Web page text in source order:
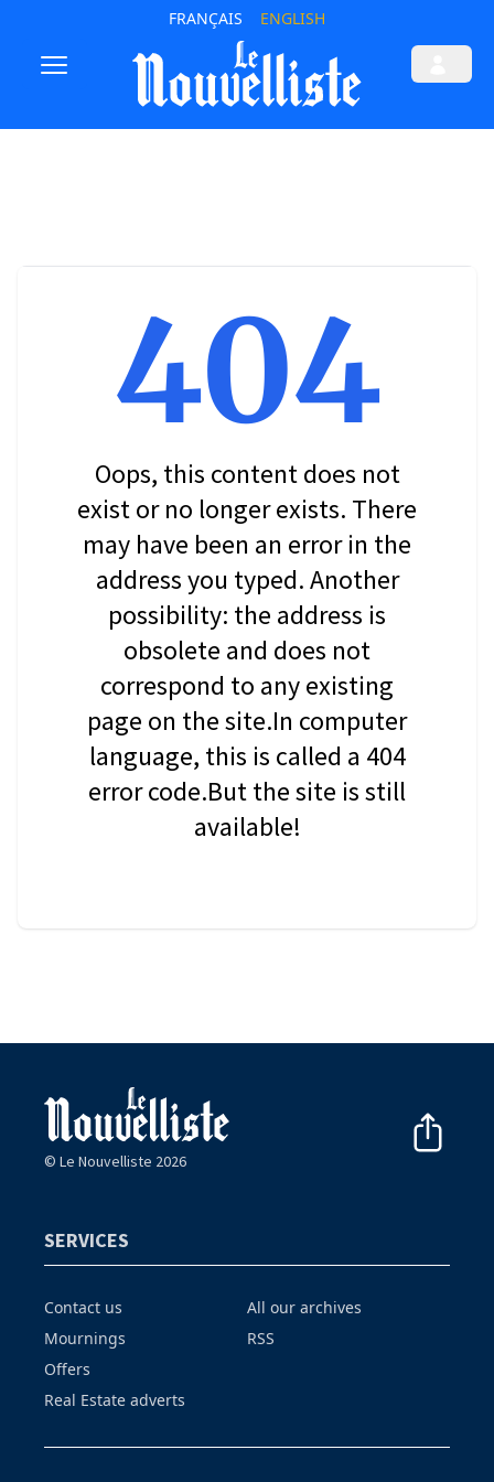
FRANÇAIS ENGLISH
404
Oops, this content does not
exist or no longer exists. There
may have been an error in the
address you typed. Another
possibility: the address is
obsolete and does not
correspond to any existing
page on the site.In computer
language, this is called a 404
error code.But the site is still
available!
© Le Nouvelliste 2026
SERVICES
Contact us
Mournings
Offers
Real Estate adverts
All our archives
RSS